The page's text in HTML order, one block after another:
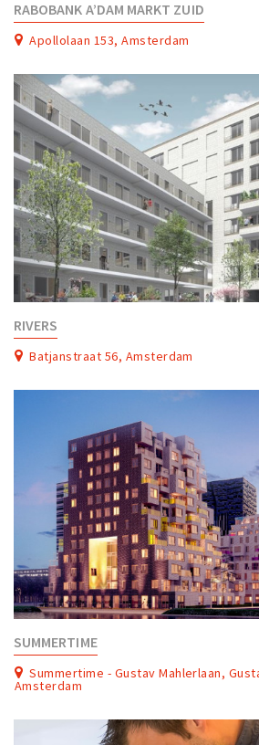
RABOBANK A’DAM MARKT ZUID
Apollolaan 153, Amsterdam
RIVERS
Batjanstraat 56, Amsterdam
SUMMERTIME
Summertime - Gustav Mahlerlaan,
Amsterdam